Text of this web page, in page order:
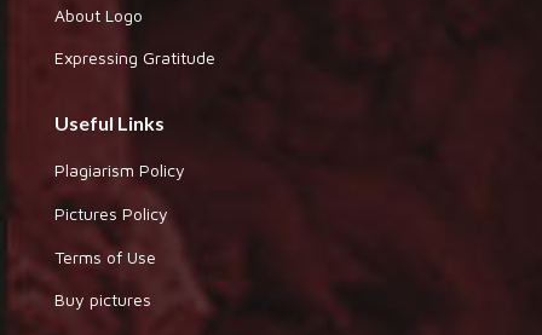
About Logo
Expressing Gratitude
Useful Links
Plagiarism Policy
Pictures Policy
Terms of Use
Buy pictures